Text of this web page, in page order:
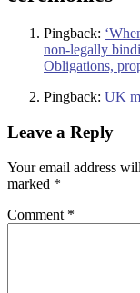
Pingback:
non-legally
Obligations,
Pingback: UK
Leave a Reply
Your email address
marked *
Comment *